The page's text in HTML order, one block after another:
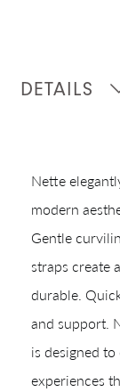
DETAILS
Nette
modern
Gentle
straps create
durable.
and support.
is designed
experiences